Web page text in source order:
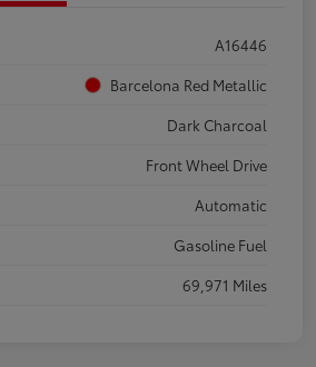
A16446
Barcelona Red Metallic
Dark Charcoal
Front Wheel Drive
Automatic
Gasoline Fuel
69,971 Miles